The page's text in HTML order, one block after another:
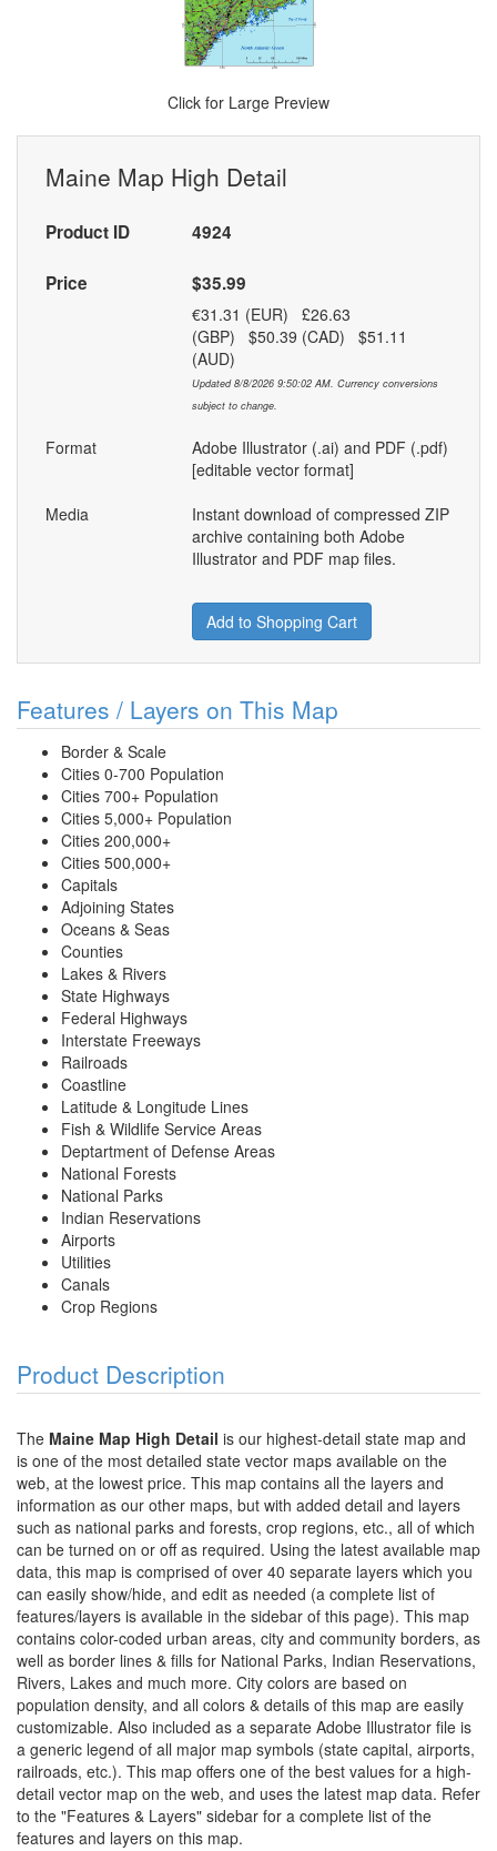
Click for Large Preview
Maine Map High Detail
Product ID 4924
Price $35.99
€31.31 (EUR) £26.63
(GBP) $50.39 (CAD) $51.11
(AUD)
Updated 8/8/2026 9:50:02 AM. Currency conversions
subject to change.
Format
Adobe Illustrator (.ai) and PDF (.pdf)
[editable vector format]
Media
Instant download of compressed ZIP
archive containing both Adobe
Illustrator and PDF map files.
Add to Shopping Cart
Features / Layers on This Map
Border & Scale
Cities 0-700 Population
Cities 700+ Population
Cities 5,000+ Population
Cities 200,000+
Cities 500,000+
Capitals
Adjoining States
Oceans & Seas
Counties
Lakes & Rivers
State Highways
Federal Highways
Interstate Freeways
Railroads
Coastline
Latitude & Longitude Lines
Fish & Wildlife Service Areas
Deptartment of Defense Areas
National Forests
National Parks
Indian Reservations
Airports
Utilities
Canals
Crop Regions
Product Description
The Maine Map High Detail is our highest-detail state map and
is one of the most detailed state vector maps available on the
web, at the lowest price. This map contains all the layers and
information as our other maps, but with added detail and layers
such as national parks and forests, crop regions, etc., all of which
can be turned on or off as required. Using the latest available map
data, this map is comprised of over 40 separate layers which you
can easily show/hide, and edit as needed (a complete list of
features/layers is available in the sidebar of this page). This map
contains color-coded urban areas, city and community borders, as
well as border lines & fills for National Parks, Indian Reservations,
Rivers, Lakes and much more. City colors are based on
population density, and all colors & details of this map are easily
customizable. Also included as a separate Adobe Illustrator file is
a generic legend of all major map symbols (state capital, airports,
railroads, etc.). This map offers one of the best values for a high-
detail vector map on the web, and uses the latest map data. Refer
to the "Features & Layers" sidebar for a complete list of the
features and layers on this map.